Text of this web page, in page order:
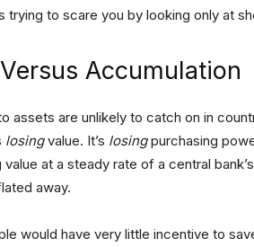
trying to scare you by looking only at
Accumulation
assets are unlikely to catch on in
losingvalue. It’s losingpurchasing
at a steady rate of a central
away.
would have very little incentive to